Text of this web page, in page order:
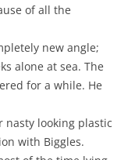
of all the
new angle;
alone at sea. The
for a while. He
nasty looking plastic
with Biggles.